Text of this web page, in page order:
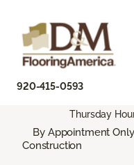
920-415-0593
Thursday
By Appointment
Construction